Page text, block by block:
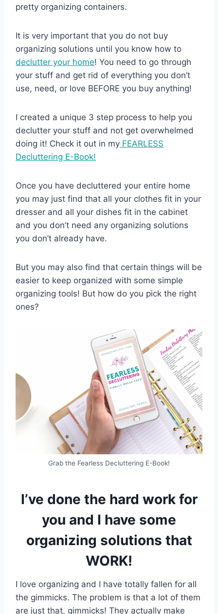
pretty organizing containers.
It is very important that you do not buy
organizing solutions until you know how to
declutter your home! You need to go through
your stuff and get rid of everything you don’t
use, need, or love BEFORE you buy anything!
I created a unique 3 step process to help you
declutter your stuff and not get overwhelmed
doing it! Check it out in my FEARLESS
Decluttering E-Book!
Once you have decluttered your entire home
you may just find that all your clothes fit in your
dresser and all your dishes fit in the cabinet
and you don’t need any organizing solutions
you don’t already have.
But you may also find that certain things will be
easier to keep organized with some simple
organizing tools! But how do you pick the right
ones?
Grab the Fearless Decluttering E-Book!
I’ve done the hard work for
you and I have some
organizing solutions that
WORK!
I love organizing and I have totally fallen for all
the gimmicks. The problem is that a lot of them
are just that, gimmicks! They actually make